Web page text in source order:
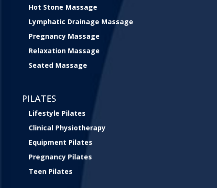
Hot Stone Massage
Lymphatic Drainage Massage
Pregnancy Massage
Relaxation Massage
Seated Massage
PILATES
Lifestyle Pilates
Clinical Physiotherapy
Equipment Pilates
Pregnancy Pilates
Teen Pilates